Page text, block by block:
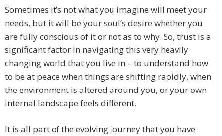
Sometimes it’s not what you imagine will meet your
needs, but it will be your soul’s desire whether you
are fully conscious of it or not as to why. So, trust is a
significant factor in navigating this very heavily
changing world that you live in – to understand how
to be at peace when things are shifting rapidly, when
the environment is altered around you, or your own
internal landscape feels different.
It is all part of the evolving journey that you have